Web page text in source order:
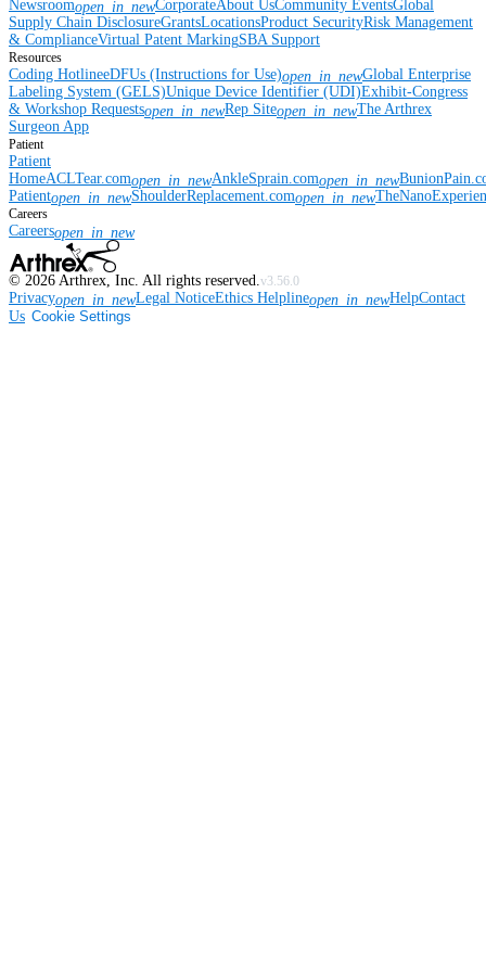
Newsroomopen_in_newCorporateAbout UsCommunity EventsGlobal
Supply Chain DisclosureGrantsLocationsProduct SecurityRisk Management
& ComplianceVirtual Patent MarkingSBA Support
Resources
Coding HotlineeDFUs (Instructions for Use)open_in_newGlobal Enterprise
Labeling System (GELS)Unique Device Identifier (UDI)Exhibit-Congress
& Workshop Requestsopen_in_newRep Siteopen_in_newThe Arthrex
Surgeon App
Patient
Patient
HomeACLTear.comopen_in_newAnkleSprain.comopen_in_new
Patientopen_in_newShoulderReplacement.comopen_in_new
Careers
Careersopen_in_new
© 2026 Arthrex, Inc. All rights reserved. v3.56.0
Privacyopen_in_newLegal NoticeEthics Helplineopen_in_newHelpContact
Us Cookie Settings